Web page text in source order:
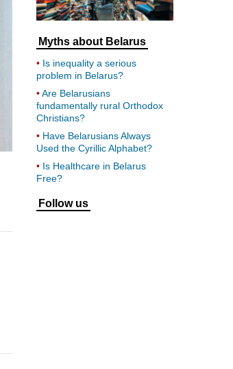
Myths about Belarus
Is inequality a serious
problem in Belarus?
Are Belarusians
fundamentally rural Orthodox
Christians?
Have Belarusians Always
Used the Cyrillic Alphabet?
Is Healthcare in Belarus
Free?
Follow us